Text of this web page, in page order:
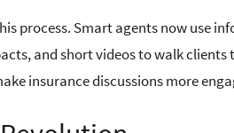
process. Smart agents now use
and short videos to walk clients
insurance discussions more